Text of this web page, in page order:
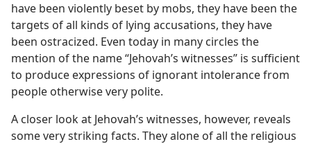
have been violently beset by mobs, they have been the
targets of all kinds of lying accusations, they have
been ostracized. Even today in many circles the
mention of the name “Jehovah’s witnesses” is sufficient
to produce expressions of ignorant intolerance from
people otherwise very polite.
A closer look at Jehovah’s witnesses, however, reveals
some very striking facts. They alone of all the religious